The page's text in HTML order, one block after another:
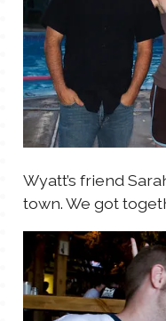
Wyatt’s friend
town. We got